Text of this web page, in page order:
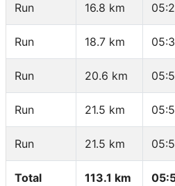
Run 16.8 km
Run 18.7 km
Run 20.6 km
Run 21.5 km
Run 21.5 km
Total 113.1 km